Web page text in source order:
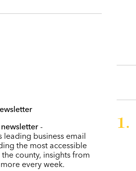
newsletter-
leading business email
the most accessible
the county, insights from
every week.
1.